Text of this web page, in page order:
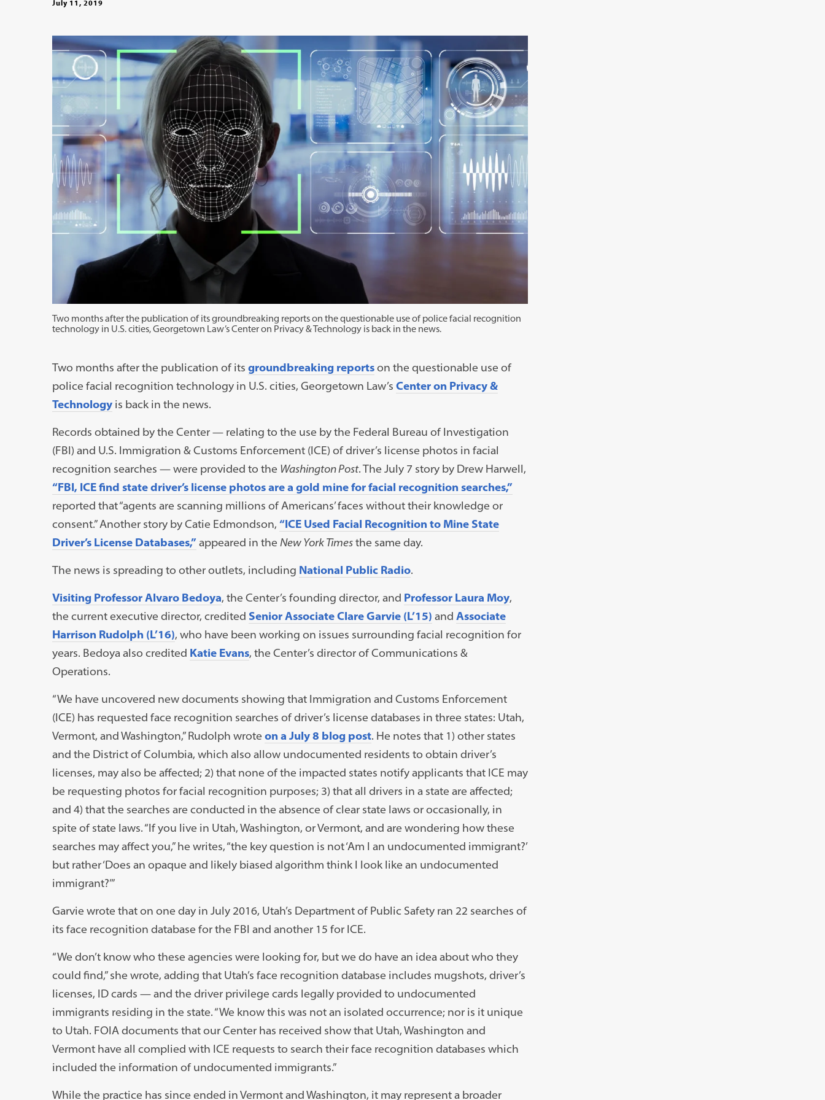
July 11, 2019
Two months after the publication of its groundbreaking reports on the questionable use of police facial recognition
technology in U.S. cities, Georgetown Law’s Center on Privacy & Technology is back in the news.
Two months after the publication of its groundbreaking reportson the questionable use of
police facial recognition technology in U.S. cities, Georgetown Law’s Center on Privacy &
Technologyis back in the news.
Records obtained by the Center — relating to the use by the Federal Bureau of Investigation
(FBI) and U.S. Immigration & Customs Enforcement (ICE) of driver’s license photos in facial
recognition searches — were provided to the Washington Post. The July 7 story by Drew Harwell,
“FBI, ICE find state driver’s license photos are a gold mine for facial recognition searches,”
reported that “agents are scanning millions of Americans’ faces without their knowledge or
consent.” Another story by Catie Edmondson, “ICE Used Facial Recognition to Mine State
Driver’s License Databases,”appeared in the New York Timesthe same day.
The news is spreading to other outlets, including National Public Radio.
Visiting Professor Alvaro Bedoya, the Center’s founding director, and Professor Laura Moy,
the current executive director, credited Senior Associate Clare Garvie (L’15) and Associate
Harrison Rudolph (L’16), who have been working on issues surrounding facial recognition for
years. Bedoya also credited Katie Evans, the Center’s director of Communications &
Operations.
“We have uncovered new documents showing that Immigration and Customs Enforcement
(ICE) has requested face recognition searches of driver’s license databases in three states: Utah,
Vermont, and Washington,” Rudolph wrote on a July 8 blog post. He notes that 1) other states
and the District of Columbia, which also allow undocumented residents to obtain driver’s
licenses, may also be affected; 2) that none of the impacted states notify applicants that ICE may
be requesting photos for facial recognition purposes; 3) that all drivers in a state are affected;
and 4) that the searches are conducted in the absence of clear state laws or occasionally, in
spite of state laws. “If you live in Utah, Washington, or Vermont, and are wondering how these
searches may affect you,” he writes, “the key question is not ‘Am I an undocumented immigrant?’
but rather ‘Does an opaque and likely biased algorithm think I look like an undocumented
immigrant?’”
Garvie wrote that on one day in July 2016, Utah’s Department of Public Safety ran 22 searches of
its face recognition database for the FBI and another 15 for ICE.
“We don’t know who these agencies were looking for, but we do have an idea about who they
could find,” she wrote, adding that Utah’s face recognition database includes mugshots, driver’s
licenses, ID cards — and the driver privilege cards legally provided to undocumented
immigrants residing in the state. “We know this was not an isolated occurrence; nor is it unique
to Utah. FOIA documents that our Center has received show that Utah, Washington and
Vermont have all complied with ICE requests to search their face recognition databases which
included the information of undocumented immigrants.”
While the practice has since ended in Vermont and Washington, it may represent a broader